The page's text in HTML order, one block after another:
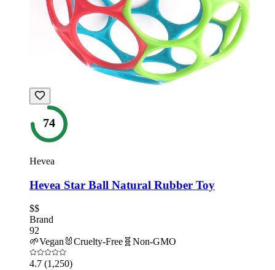
74
Hevea
Hevea Star Ball Natural Rubber Toy
$$
Brand
92
🌱Vegan 🐰Cruelty-Free 🧬 Non-GMO
4.7 (1,250)